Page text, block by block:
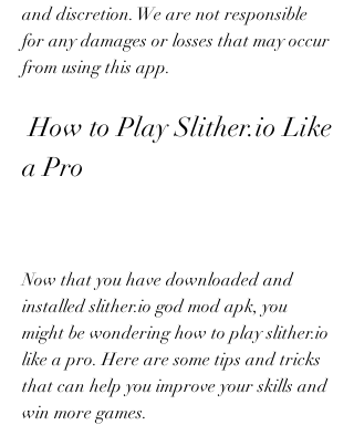
and discretion. We are not responsible
for any damages or losses that may occur
from using this app.
How to Play Slither.io Like
a Pro
Now that you have downloaded and
installed slither.io god mod apk, you
might be wondering how to play slither.io
like a pro. Here are some tips and tricks
that can help you improve your skills and
win more games.